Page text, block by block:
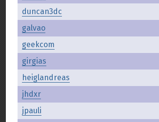
duncan3dc
galvao
geekcom
girgias
heiglandreas
jhdxr
jpauli